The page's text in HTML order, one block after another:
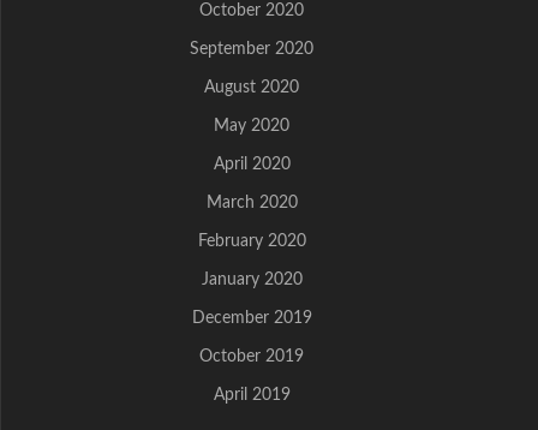
October 2020
September 2020
August 2020
May 2020
April 2020
March 2020
February 2020
January 2020
December 2019
October 2019
April 2019